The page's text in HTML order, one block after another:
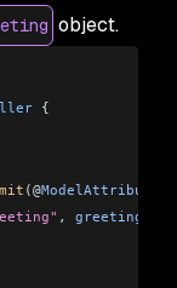
object.
{
(@ModelAttribute
, greeting